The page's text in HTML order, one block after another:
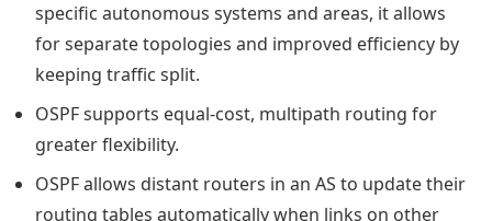
specific autonomous systems and areas, it allows
for separate topologies and improved efficiency by
keeping traffic split.
OSPF supports equal-cost, multipath routing for
greater flexibility.
OSPF allows distant routers in an AS to update their
routing tables automatically when links on other